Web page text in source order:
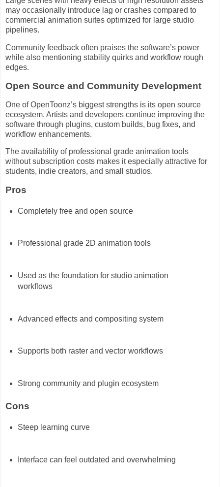
may occasionally introduce lag or crashes compared to
commercial animation suites optimized for large studio
pipelines.
Community feedback often praises the software’s power
while also mentioning stability quirks and workflow rough
edges.
Open Source and Community Development
One of OpenToonz’s biggest strengths is its open source
ecosystem. Artists and developers continue improving the
software through plugins, custom builds, bug fixes, and
workflow enhancements.
The availability of professional grade animation tools
without subscription costs makes it especially attractive for
students, indie creators, and small studios.
Pros
Completely free and open source
Professional grade 2D animation tools
Used as the foundation for studio animation
workflows
Advanced effects and compositing system
Supports both raster and vector workflows
Strong community and plugin ecosystem
Cons
Steep learning curve
Interface can feel outdated and overwhelming